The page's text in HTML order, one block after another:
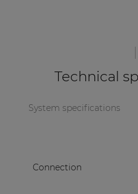
Technical
System specifications
Connection